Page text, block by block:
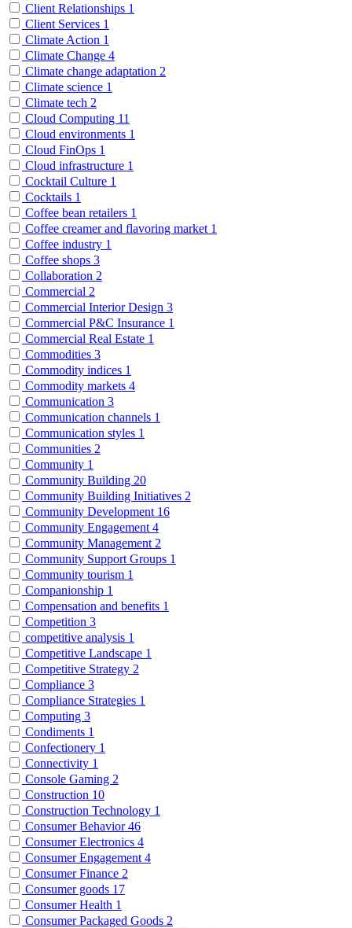
Client Relationships 1
Client Services 1
Climate Action 1
Climate Change 4
Climate change adaptation 2
Climate science 1
Climate tech 2
Cloud Computing 11
Cloud environments 1
Cloud FinOps 1
Cloud infrastructure 1
Cocktail Culture 1
Cocktails 1
Coffee bean retailers 1
Coffee creamer and flavoring market 1
Coffee industry 1
Coffee shops 3
Collaboration 2
Commercial 2
Commercial Interior Design 3
Commercial P&C Insurance 1
Commercial Real Estate 1
Commodities 3
Commodity indices 1
Commodity markets 4
Communication 3
Communication channels 1
Communication styles 1
Communities 2
Community 1
Community Building 20
Community Building Initiatives 2
Community Development 16
Community Engagement 4
Community Management 2
Community Support Groups 1
Community tourism 1
Companionship 1
Compensation and benefits 1
Competition 3
competitive analysis 1
Competitive Landscape 1
Competitive Strategy 2
Compliance 3
Compliance Strategies 1
Computing 3
Condiments 1
Confectionery 1
Connectivity 1
Console Gaming 2
Construction 10
Construction Technology 1
Consumer Behavior46
Consumer Electronics 4
Consumer Engagement 4
Consumer Finance 2
Consumer goods 17
Consumer Health 1
Consumer Packaged Goods 2